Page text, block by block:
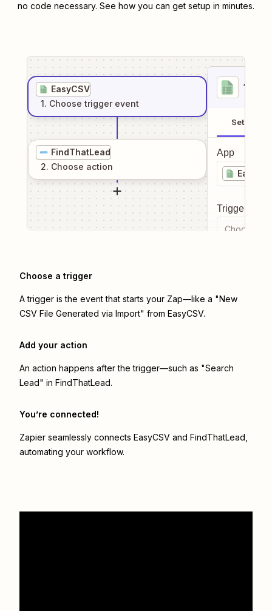
no code necessary. See how you can get setup in minutes.
EasyCSV
1. Choose trigger event
FindThatLead
2. Choose action
1
Setup
App
Trigger
Choose a
Choose a trigger
A trigger is the event that starts your Zap—like a "New
CSV File Generated via Import" from EasyCSV.
Add your action
An action happens after the trigger—such as "Search
Lead" in FindThatLead.
You’re connected!
Zapier seamlessly connects EasyCSV and FindThatLead
automating your workflow.